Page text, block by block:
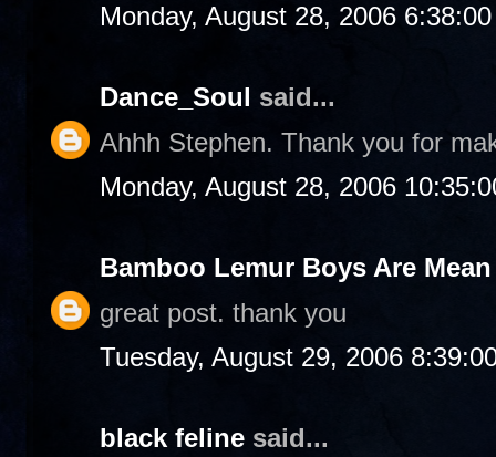
Monday, August 28, 2006
Dance_Soul said...
Ahhh Stephen. Thank you for
Monday, August 28, 2006
Bamboo Lemur Boys Are
great post. thank you
Tuesday, August 29, 2006
black feline said...